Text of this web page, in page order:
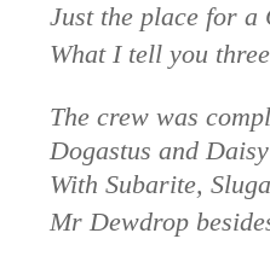
Just the place for
What I tell you
The crew was
Dogastus and
With Subarite,
Mr Dewdrop